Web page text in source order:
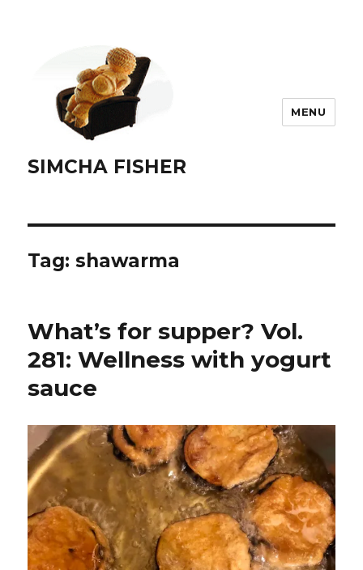
SIMCHA FISHER
MENU
Tag:shawarma
What’s for supper? Vol.
281: Wellness with yogurt
sauce